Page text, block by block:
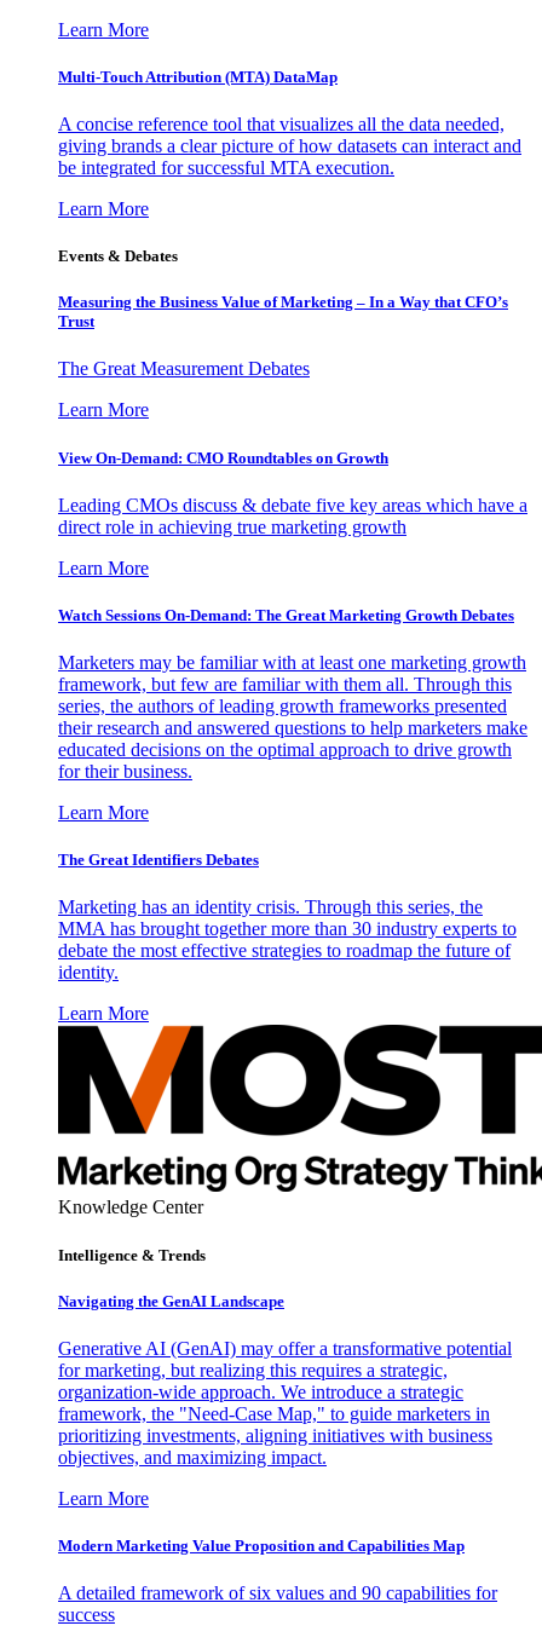
Learn More
Multi-Touch Attribution (MTA) DataMap
A concise reference tool that visualizes all the data needed,
giving brands a clear picture of how datasets can interact and
be integrated for successful MTA execution.
Learn More
Events & Debates
Measuring the Business Value of Marketing – In a Way that CFO’s
Trust
The Great Measurement Debates
Learn More
View On-Demand: CMO Roundtables on Growth
Leading CMOs discuss & debate five key areas which have a
direct role in achieving true marketing growth
Learn More
Watch Sessions On-Demand: The Great Marketing Growth Debates
Marketers may be familiar with at least one marketing growth
framework, but few are familiar with them all. Through this
series, the authors of leading growth frameworks presented
their research and answered questions to help marketers make
educated decisions on the optimal approach to drive growth
for their business.
Learn More
The Great Identifiers Debates
Marketing has an identity crisis. Through this series, the
MMA has brought together more than 30 industry experts to
debate the most effective strategies to roadmap the future of
identity.
Learn More
Knowledge Center
Intelligence & Trends
Navigating the GenAI Landscape
Generative AI (GenAI) may offer a transformative potential
for marketing, but realizing this requires a strategic,
organization-wide approach. We introduce a strategic
framework, the "Need-Case Map," to guide marketers in
prioritizing investments, aligning initiatives with business
objectives, and maximizing impact.
Learn More
Modern Marketing Value Proposition and Capabilities Map
A detailed framework of six values and 90 capabilities for
success